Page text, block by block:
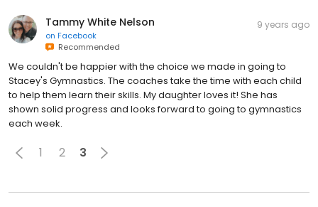
Tammy White Nelson
on Facebook
Recommended
9 years ago
We couldn't be happier with the choice we made in going to
Stacey's Gymnastics. The coaches take the time with each child
to help them learn their skills. My daughter loves it! She has
shown solid progress and looks forward to going to gymnastics
each week.
1 2 3